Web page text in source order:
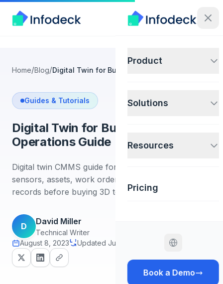
Product
Solutions
Resources
Pricing
Book a Demo
Home/Blog/Digital Twin for Building Operations Guide
Guides & Tutorials
Digital Twin for Building
Operations Guide
Digital twin CMMS guide for building teams. Connect
sensors, assets, work orders, and maintenance
records before buying 3D tools.
D
David Miller
Technical Writer
August 8, 2023
Updated July 1, 2026 12 min read